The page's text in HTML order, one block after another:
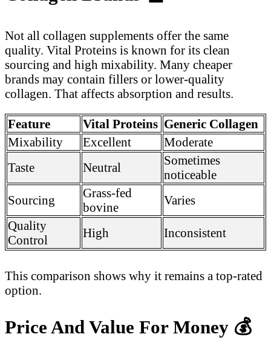
Not all collagen supplements offer the same
quality. Vital Proteins is known for its clean
sourcing and high mixability. Many cheaper
brands may contain fillers or lower-quality
collagen. That affects absorption and results.
Feature Vital Proteins Generic Collagen
Mixability
Excellent
Moderate
Taste
Neutral
Sometimes
noticeable
Sourcing
Grass-fed
bovine
Varies
Quality
Control
High Inconsistent
This comparison shows why it remains a top-rated
option.
Price And Value For Money 💰